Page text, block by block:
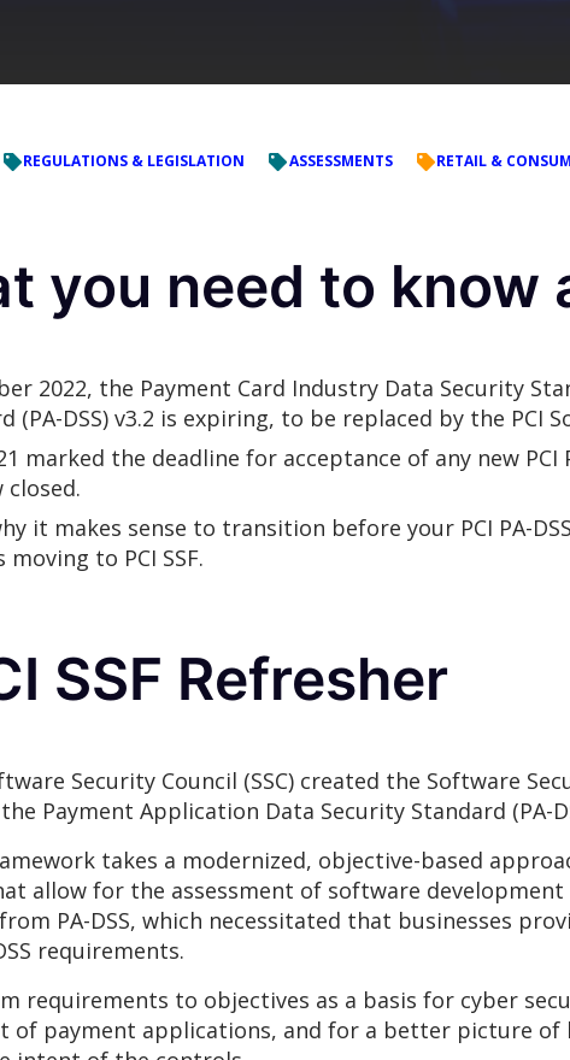
REGULATIONS & LEGISLATION ASSESSMENTS RETAIL &
you need to know
2022, the Payment Card Industry Data Security
(PA-DSS) v3.2 is expiring, to be replaced by the PCI
marked the deadline for acceptance of any new
closed.
it makes sense to transition before your PCI PA-
to PCI SSF.
SSF Refresher
Security Council (SSC) created the Software
Payment Application Data Security Standard (PA-
takes a modernized, objective-based
allow for the assessment of software
PA-DSS, which necessitated that businesses
requirements.
requirements to objectives as a basis for cyber
of payment applications, and for a better picture